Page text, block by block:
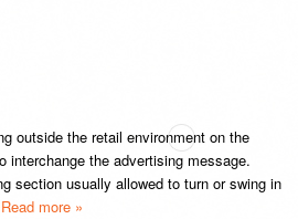
outside the retail environment on the
interchange the advertising message.
section usually allowed to turn or swing in
Read more »